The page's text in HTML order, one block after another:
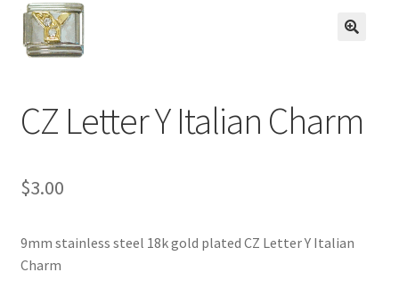
BASE BRACELETS
BLOG
CHECKOUT
CONTACT US
CZ Letter Y Italian Charm
$3.00
9mm stainless steel 18k gold plated CZ Letter Y Italian
Charm